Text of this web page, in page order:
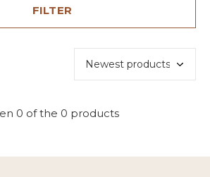
FILTER
0 of the 0 products